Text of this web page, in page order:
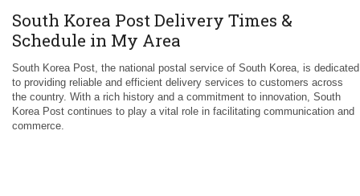
South Korea Post Delivery Times &
Schedule in My Area
South Korea Post, the national postal service of South Korea, is dedicated
to providing reliable and efficient delivery services to customers across
the country. With a rich history and a commitment to innovation, South
Korea Post continues to play a vital role in facilitating communication and
commerce.